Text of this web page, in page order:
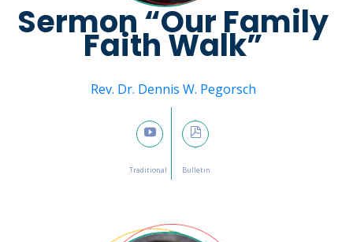
Sermon “Our Family
Faith Walk”
Rev. Dr. Dennis W. Pegorsch
February 12, 2023
 